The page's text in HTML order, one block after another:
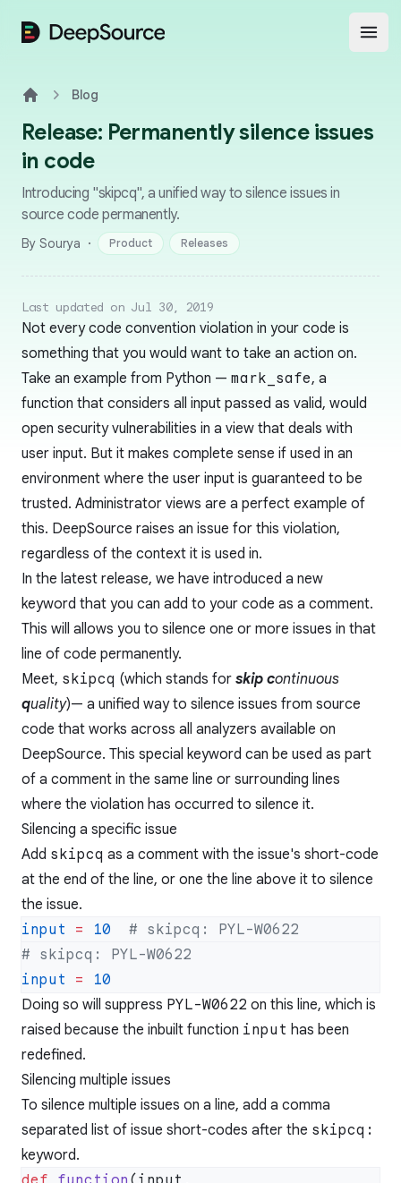
DeepSource
Blog
Release: Permanently silence issues
in code
Introducing "skipcq", a unified way to silence issues in
source code permanently.
By Sourya · Product Releases
Last updated on Jul 30, 2019
Not every code convention violation in your code is
something that you would want to take an action on.
Take an example from Python — mark_safe, a
function that considers all input passed as valid, would
open security vulnerabilities in a view that deals with
user input. But it makes complete sense if used in an
environment where the user input is guaranteed to be
trusted. Administrator views are a perfect example of
this. DeepSource raises an issue for this violation,
regardless of the context it is used in.
In the latest release, we have introduced a new
keyword that you can add to your code as a comment.
This will allows you to silence one or more issues in that
line of code permanently.
Meet, skipcq (which stands for skip continuous
quality)— a unified way to silence issues from source
code that works across all analyzers available on
DeepSource. This special keyword can be used as part
of a comment in the same line or surrounding lines
where the violation has occurred to silence it.
Silencing a specific issue
Add skipcq as a comment with the issue's short-code
at the end of the line, or one the line above it to silence
the issue.
input = 10
input =
Doing so will suppress PYL-W0622 on this line, which is
raised because the inbuilt function input has been
redefined.
Silencing multiple issues
To silence multiple issues on a line, add a comma
separated list of issue short-codes after the skipcq:
keyword.